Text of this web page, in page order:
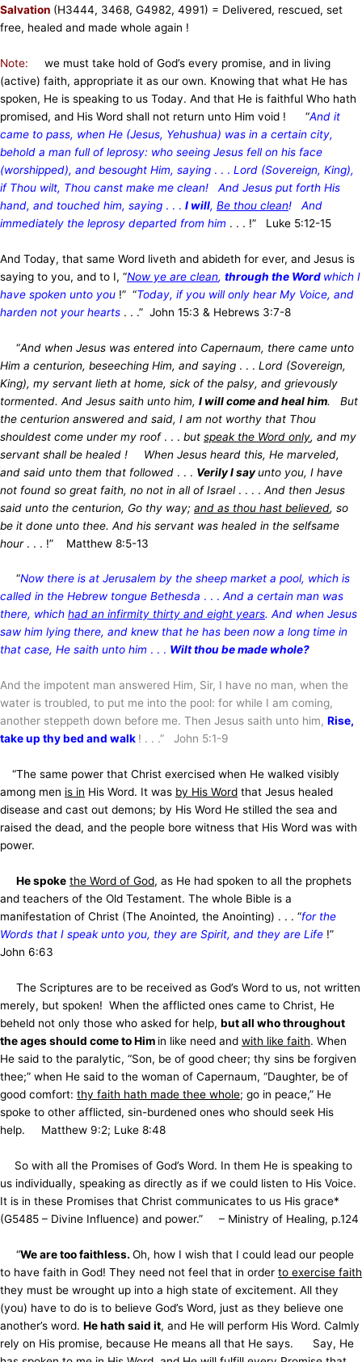
Salvation (H3444, 3468, G4982, 4991) = Delivered, rescued, set
free, healed and made whole again !
Note:
we must take hold of God’s every promise, and in living
(active) faith, appropriate it as our own. Knowing that what He has
spoken, He is speaking to us Today. And that He is faithful Who hath
promised, and His Word shall not return unto Him void ! “And it
came to pass, when He (Jesus, Yehushua) was in a certain city,
behold a man full of leprosy: who seeing Jesus fell on his face
(worshipped), and besought Him, saying . . . Lord (Sovereign, King),
if Thou wilt, Thou canst make me clean! And Jesus put forth His
hand, and touched him, saying . . . I will, Be thou clean! And
immediately the leprosy departed from him . . . !” Luke 5:12-15
And Today, that same Word liveth and abideth for ever, and Jesus is
saying to you, and to I, “Now ye are clean, through the Word which I
have spoken unto you !” “Today, if you will only hear My Voice, and
harden not your hearts . . .” John 15:3 & Hebrews 3:7-8
“And when Jesus was entered into Capernaum, there came unto
Him a centurion, beseeching Him, and saying . . . Lord (Sovereign,
King), my servant lieth at home, sick of the palsy, and grievously
tormented. And Jesus saith unto him, I will come and heal him. But
the centurion answered and said, I am not worthy that Thou
shouldest come under my roof . . . but speak the Word only, and my
servant shall be healed ! When Jesus heard this, He marveled,
and said unto them that followed . . . Verily I sayunto you, I have
not found so great faith, no not in all of Israel . . . . And then Jesus
said unto the centurion, Go thy way; and as thou hast believed, so
be it done unto thee. And his servant was healed in the selfsame
hour . . . !” Matthew 8:5-13
“Now there is at Jerusalem by the sheep market a pool, which is
called in the Hebrew tongue Bethesda . . . And a certain man was
there, which had an infirmity thirty and eight years. And when Jesus
saw him lying there, and knew that he has been now a long time in
that case, He saith unto him . . . Wilt thou be made whole?
And the impotent man answered Him, Sir, I have no man, when the
water is troubled, to put me into the pool: for while I am coming,
another steppeth down before me. Then Jesus saith unto him, Rise,
take up thy bed and walk ! . . .” John 5:1-9
“The same power that Christ exercised when He walked visibly
among men is in His Word. It was by His Word that Jesus healed
disease and cast out demons; by His Word He stilled the sea and
raised the dead, and the people bore witness that His Word was with
power.
He spoke the Word of God, as He had spoken to all the prophets
and teachers of the Old Testament. The whole Bible is a
manifestation of Christ (The Anointed, the Anointing) . . . “for the
Words that I speak unto you, they are Spirit, and they are Life !”
John 6:63
The Scriptures are to be received as God’s Word to us, not written
merely, but spoken! When the afflicted ones came to Christ, He
beheld not only those who asked for help, but all who throughout
the ages should come to Him in like need and with like faith. When
He said to the paralytic, “Son, be of good cheer; thy sins be forgiven
thee;” when He said to the woman of Capernaum, “Daughter, be of
good comfort: thy faith hath made thee whole; go in peace,” He
spoke to other afflicted, sin-burdened ones who should seek His
help. Matthew 9:2; Luke 8:48
So with all the Promises of God’s Word. In them He is speaking to
us individually, speaking as directly as if we could listen to His Voice.
It is in these Promises that Christ communicates to us His grace*
(G5485 – Divine Influence) and power.” – Ministry of Healing, p.124
“We are too faithless. Oh, how I wish that I could lead our people
to have faith in God! They need not feel that in order to exercise faith
they must be wrought up into a high state of excitement. All they
(you) have to do is to believe God’s Word, just as they believe one
another’s word. He hath said it, and He will perform His Word. Calmly
rely on His promise, because He means all that He says. Say, He